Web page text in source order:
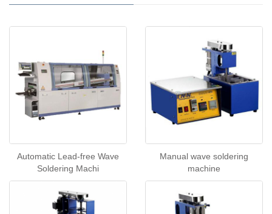
Automatic Lead-free Wave
Soldering Machi
Manual wave soldering
machine